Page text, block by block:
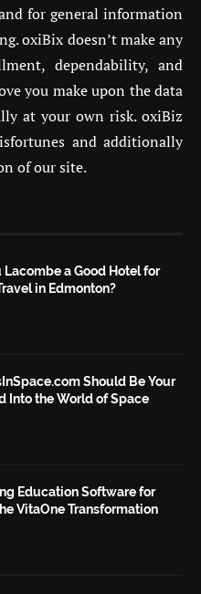
for general information
oxiBix doesn’t make any
dependability, and
you make upon the data
at your own risk. oxiBiz
and additionally
of our site.
Lacombe a Good Hotel for
in Edmonton?
Should Be Your
Into the World of Space
Education Software for
VitaOne Transformation